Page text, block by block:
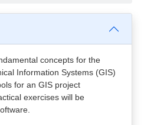
concepts for the
Information Systems (GIS)
for an GIS project
exercises will be